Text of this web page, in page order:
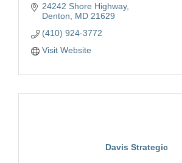
24242 Shore Highway
Denton
MD 21629
(410) 924-3772
Visit Website
Davis Strategic